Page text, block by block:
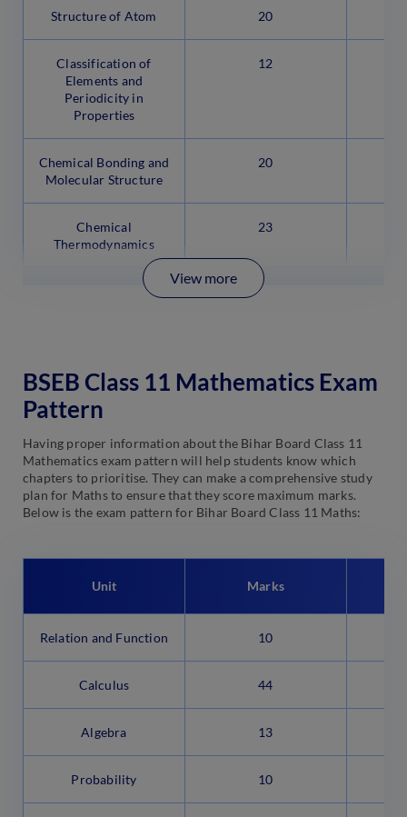
Structure of Atom 20
Classification of
Elements and
Periodicity in
Properties
12
Chemical Bonding and
Molecular Structure
20
Chemical
Thermodynamics
23
View more
BSEB Class 11 Mathematics Exam
Pattern
Having proper information about the Bihar Board Class 11
Mathematics exam pattern will help students know which
chapters to prioritise. They can make a comprehensive study
plan for Maths to ensure that they score maximum marks.
Below is the exam pattern for Bihar Board Class 11 Maths:
Unit Marks
Relation and Function 10
Calculus 44
Algebra 13
Probability 10